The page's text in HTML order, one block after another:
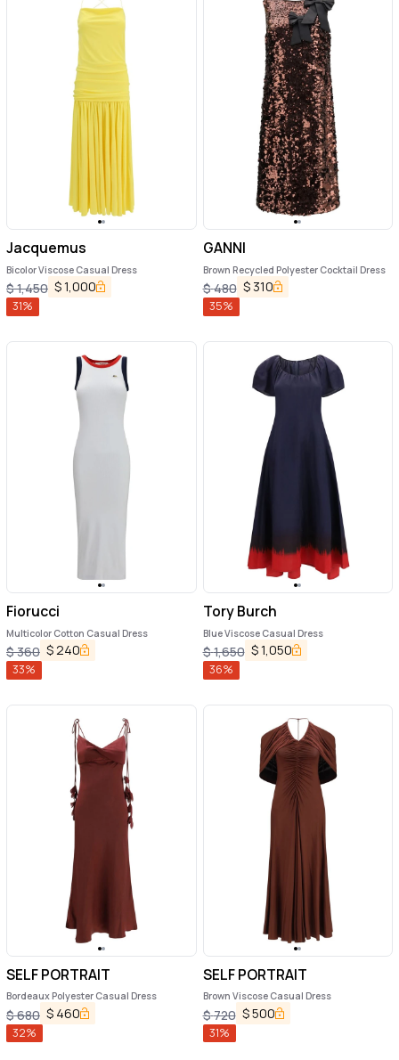
Jacquemus
Bicolor Viscose Casual Dress
$1,450 $1,000
31%
GANNI
Brown Recycled Polyester Cocktail Dress
$480 $ 310
35%
Fiorucci
Multicolor Cotton Casual Dress
$360 $240
33%
Tory Burch
Blue Viscose Casual Dress
$1,650 $1,050
36%
SELF PORTRAIT
Bordeaux Polyester Casual Dress
$680 $ 460
32%
SELF PORTRAIT
Brown Viscose Casual Dress
$720 $500
31%